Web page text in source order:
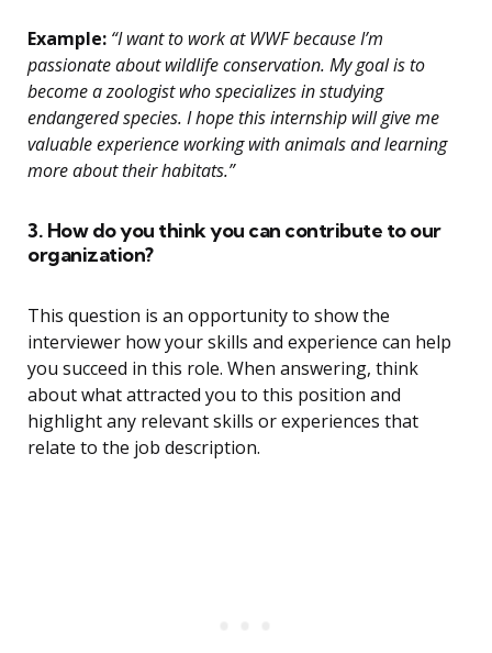
Example: “I want to work at WWF because I’m
passionate about wildlife conservation. My goal is to
become a zoologist who specializes in studying
endangered species. I hope this internship will give me
valuable experience working with animals and learning
more about their habitats.”
3. How do you think you can contribute to our
organization?
This question is an opportunity to show the
interviewer how your skills and experience can help
you succeed in this role. When answering, think
about what attracted you to this position and
highlight any relevant skills or experiences that
relate to the job description.